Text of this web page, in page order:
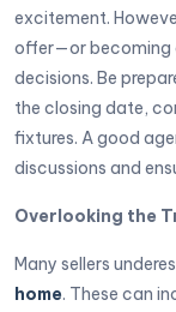
excitement.
offer—or becoming
decisions. Be
the closing date,
fixtures. A good
discussions and
Overlooking the
Many sellers
home. These can